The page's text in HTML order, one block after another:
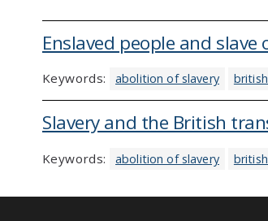
Enslaved people and slave
Keywords: abolition of slavery
Slavery and the British
Keywords: abolition of slavery